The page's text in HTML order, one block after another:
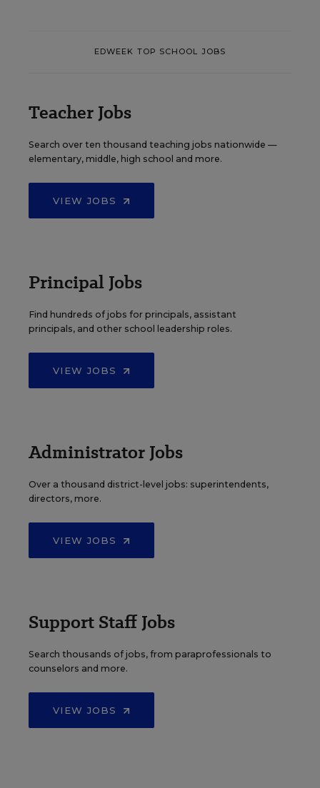
EDWEEK TOP SCHOOL JOBS
Teacher Jobs
Search over ten thousand teaching jobs nationwide —
elementary, middle, high school and more.
VIEW JOBS
Principal Jobs
Find hundreds of jobs for principals, assistant
principals, and other school leadership roles.
VIEW JOBS
Administrator Jobs
Over a thousand district-level jobs: superintendents,
directors, more.
VIEW JOBS
Support Staff Jobs
Search thousands of jobs, from paraprofessionals to
counselors and more.
VIEW JOBS